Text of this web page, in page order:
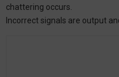
chattering occurs.
Incorrect signals are output